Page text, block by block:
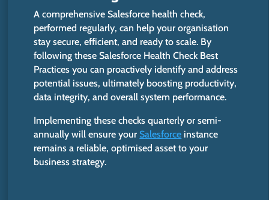
A comprehensive Salesforce health check,
performed regularly, can help your organisation
stay secure, efficient, and ready to scale. By
following these Salesforce Health Check Best
Practices you can proactively identify and address
potential issues, ultimately boosting productivity,
data integrity, and overall system performance.
Implementing these checks quarterly or semi-
annually will ensure your Salesforce instance
remains a reliable, optimised asset to your
business strategy.